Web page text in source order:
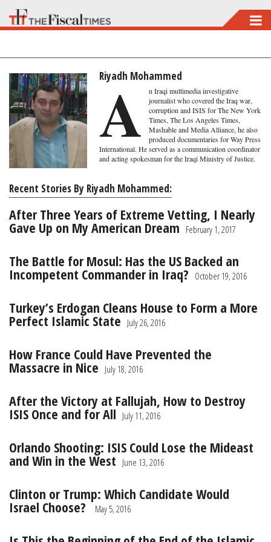
Skip
to
main
contentRiyadh Mohammed
A
n Iraqi multimedia investigative
journalist who covered the Iraq war,
corruption and ISIS for The New York
Times, The Los Angeles Times,
Mashable and Media Alliance, he also
produced documentaries for Way Press
International. He served as a communication coordinator
and acting spokesman for the Iraqi Ministry of Justice.
Recent Stories By Riyadh Mohammed:
After Three Years of Extreme Vetting, I Nearly
Gave Up on My American Dream February 1, 2017
The Battle for Mosul: Has the US Backed an
Incompetent Commander in Iraq? October 19, 2016
Turkey’s Erdogan Cleans House to Form a More
Perfect Islamic State July 26, 2016
How France Could Have Prevented the
Massacre in Nice July 18, 2016
After the Victory at Fallujah, How to Destroy
ISIS Once and for All July 11, 2016
Orlando Shooting: ISIS Could Lose the Mideast
and Win in the West June 13, 2016
Clinton or Trump: Which Candidate Would
Israel Choose? May 5, 2016